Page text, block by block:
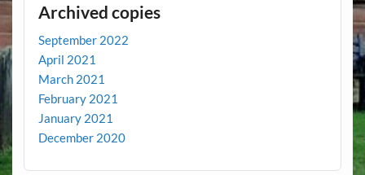
Archived copies
September 2022
April 2021
March 2021
February 2021
January 2021
December 2020